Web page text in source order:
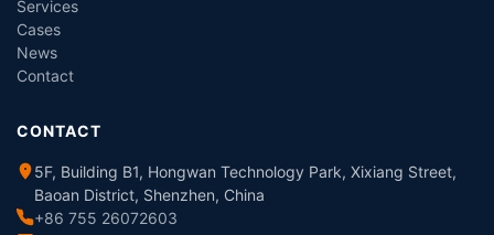
Services
Cases
News
Contact
CONTACT
5F, Building B1, Hongwan Technology Park, Xixiang Street,
Baoan District, Shenzhen, China
+86 755 26072603